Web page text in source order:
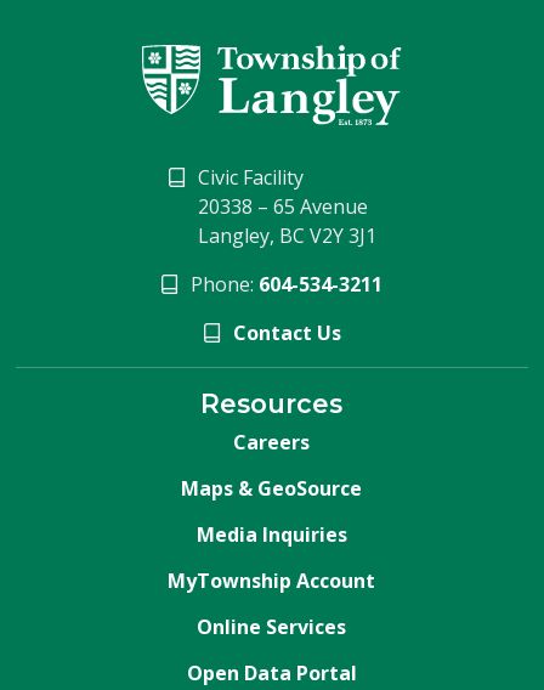
Civic Facility
20338 – 65 Avenue
Langley, BC V2Y 3J1
Phone: 604-534-3211
Contact Us
Resources
Careers
Maps & GeoSource
Media Inquiries
MyTownship Account
Online Services
Open Data Portal